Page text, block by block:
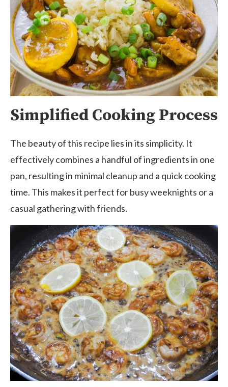
Simplified Cooking Process
The beauty of this recipe lies in its simplicity. It
effectively combines a handful of ingredients in one
pan, resulting in minimal cleanup and a quick cooking
time. This makes it perfect for busy weeknights or a
casual gathering with friends.